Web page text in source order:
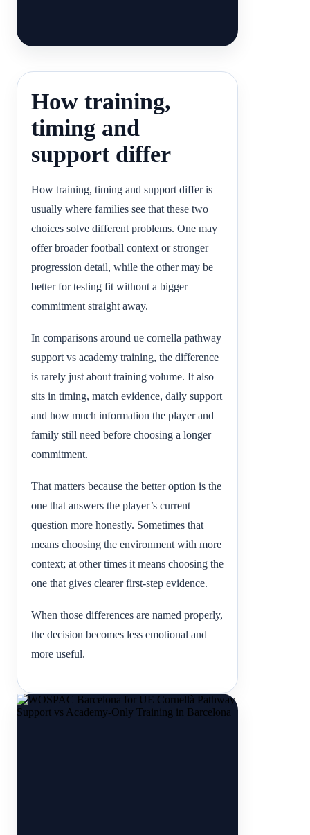
How training,
timing and
support differ
How training, timing and support differ is
usually where families see that these two
choices solve different problems. One may
offer broader football context or stronger
progression detail, while the other may be
better for testing fit without a bigger
commitment straight away.
In comparisons around ue cornella pathway
support vs academy training, the difference
is rarely just about training volume. It also
sits in timing, match evidence, daily support
and how much information the player and
family still need before choosing a longer
commitment.
That matters because the better option is the
one that answers the player’s current
question more honestly. Sometimes that
means choosing the environment with more
context; at other times it means choosing the
one that gives clearer first-step evidence.
When those differences are named properly,
the decision becomes less emotional and
more useful.